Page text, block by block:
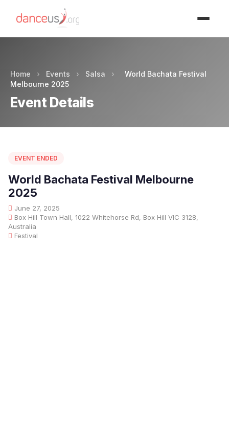
Home › Events › Salsa ›
World Bachata Festival
Melbourne 2025
Event Details
EVENT ENDED
World Bachata Festival Melbourne
2025
June 27, 2025
Box Hill Town Hall, 1022 Whitehorse Rd, Box Hill VIC 3128,
Australia
Festival